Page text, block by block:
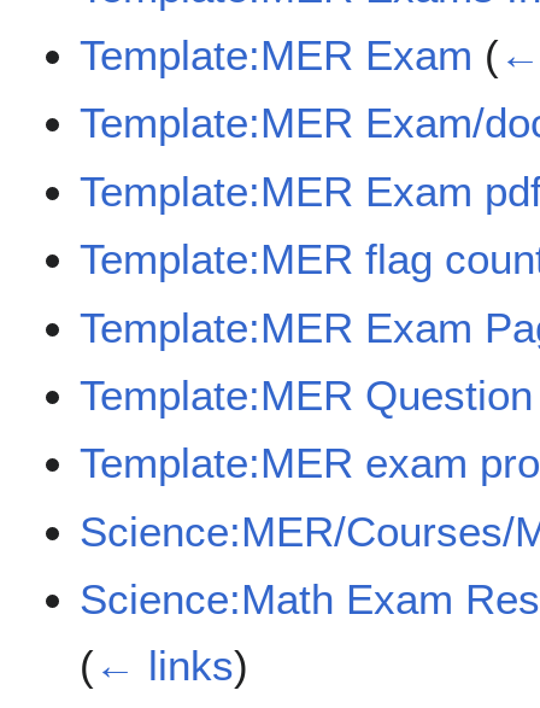
Template:MER Exam (
Template:MER Exam/
Template:MER Exam
Template:MER flag
Template:MER Exam
Template:MER
Template:MER exam
Science:MER/Courses/
Science:Math Exam
(← links)